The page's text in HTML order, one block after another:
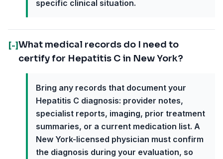
specific clinical situation.
[-]What medical records do I need to
certify for Hepatitis C in New York?
Bring any records that document your
Hepatitis C diagnosis: provider notes,
specialist reports, imaging, prior treatment
summaries, or a current medication list. A
New York-licensed physician must confirm
the diagnosis during your evaluation, so